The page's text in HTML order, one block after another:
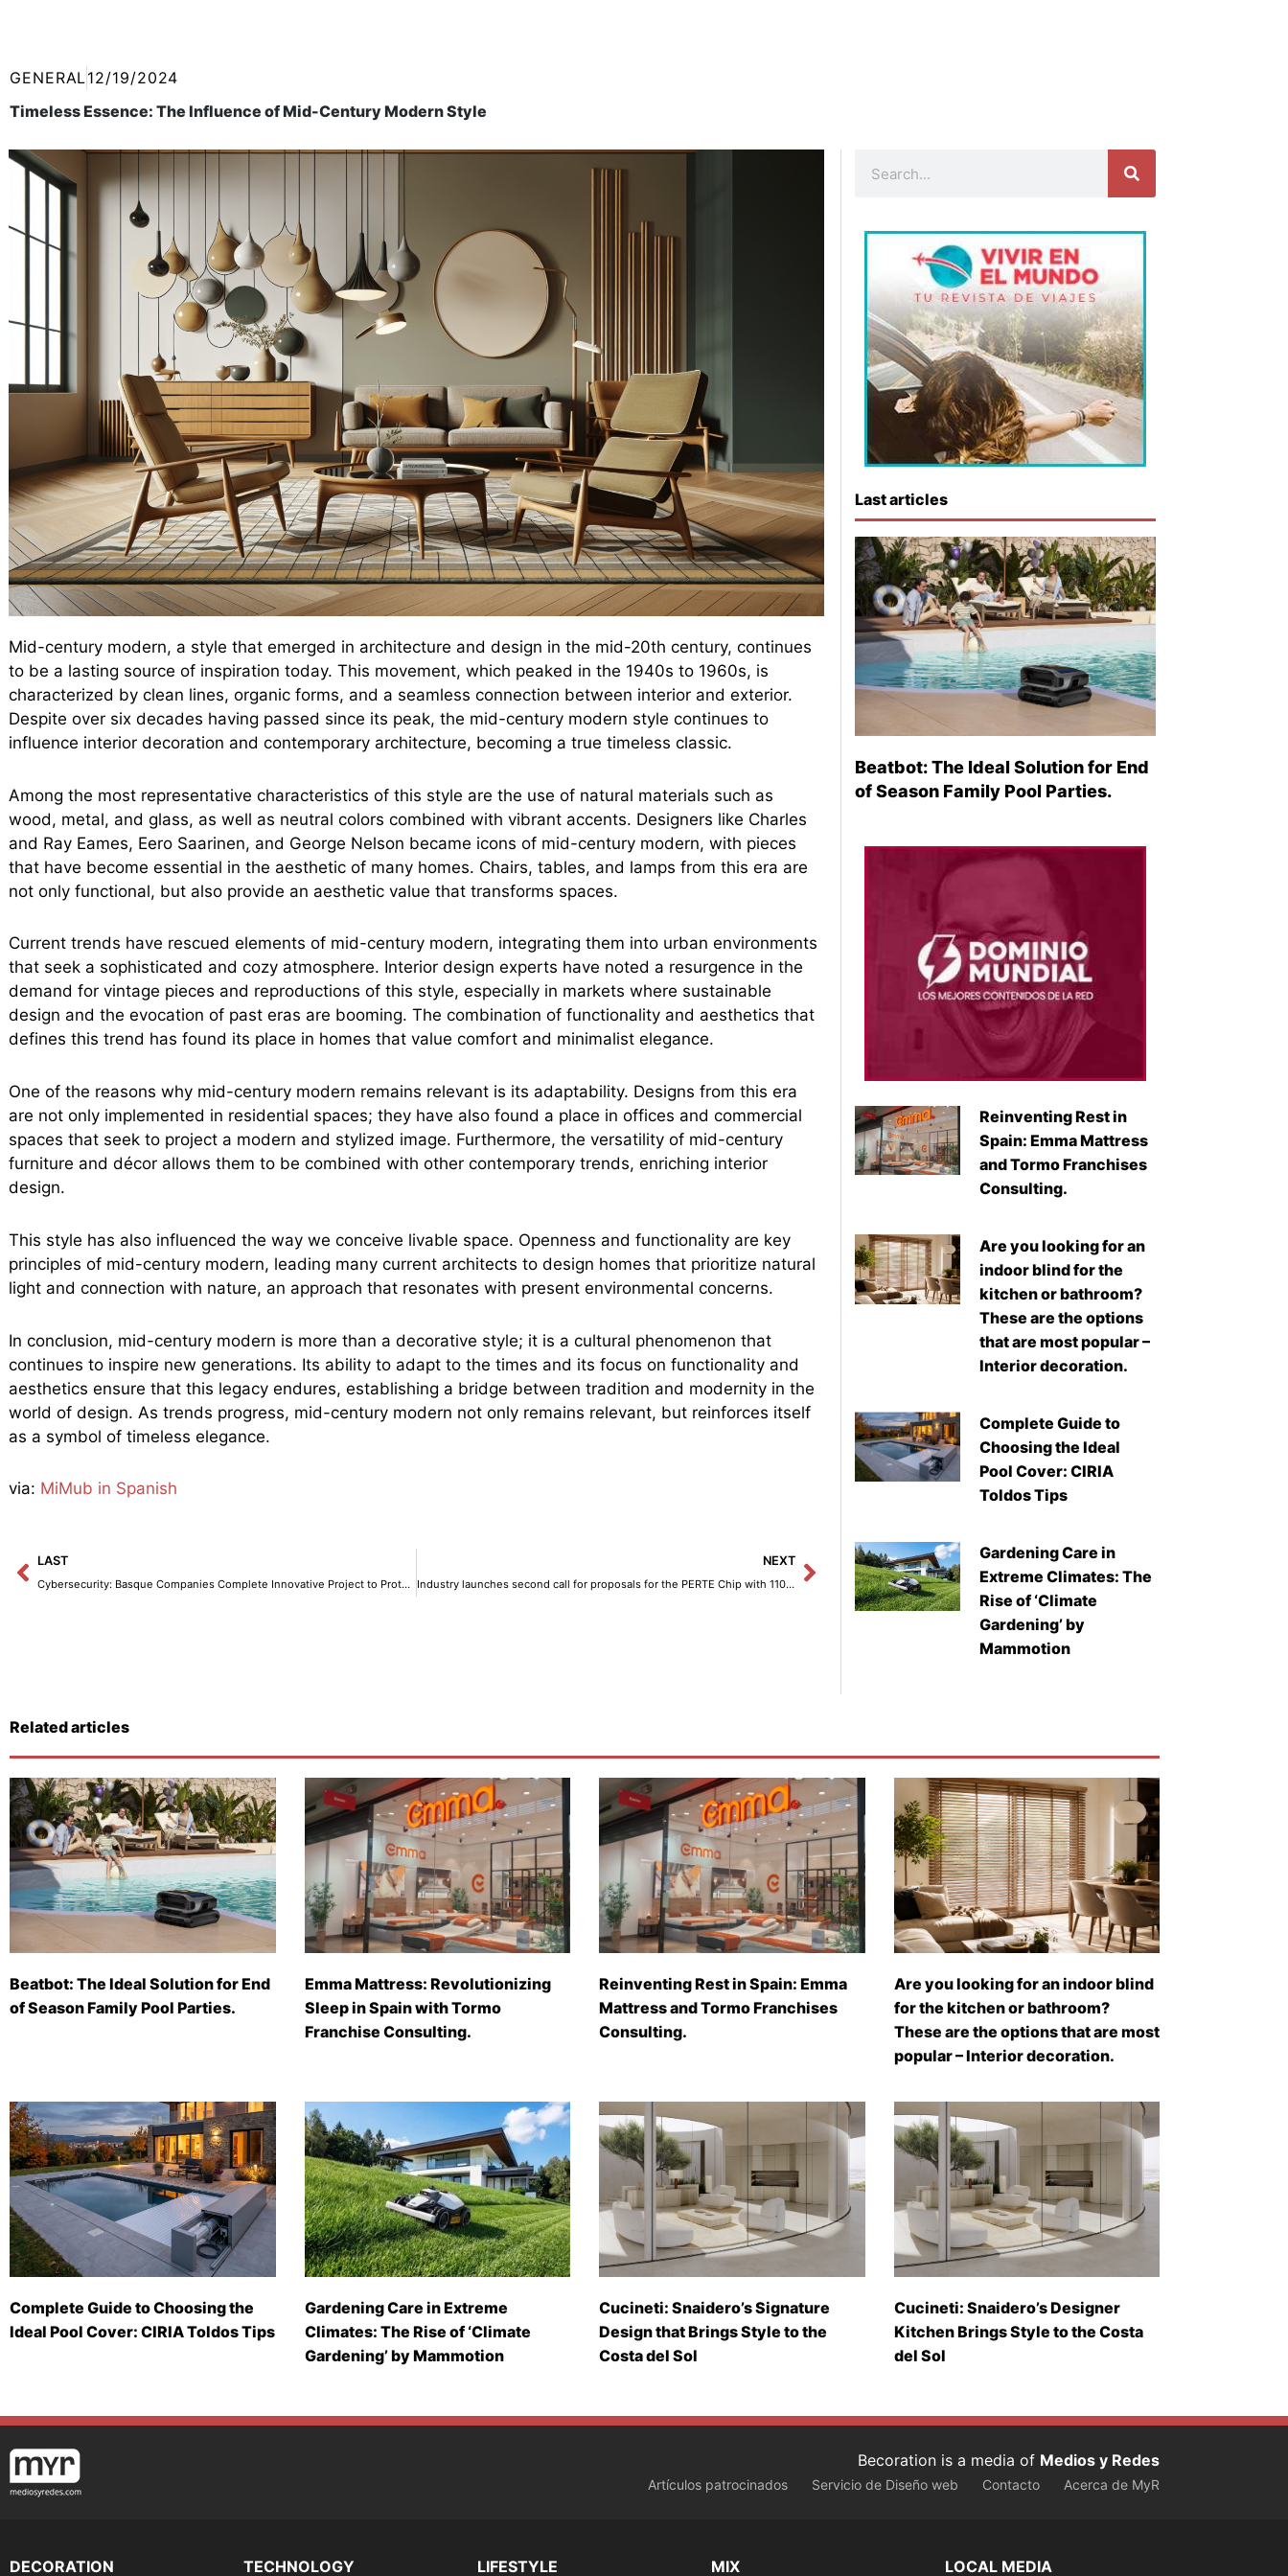
GENERAL12/19/2024
Timeless Essence: The Influence of Mid-Century Modern Style
Mid-century modern, a style that emerged in architecture and design in the mid-20th century, continues
to be a lasting source of inspiration today. This movement, which peaked in the 1940s to 1960s, is
characterized by clean lines, organic forms, and a seamless connection between interior and exterior.
Despite over six decades having passed since its peak, the mid-century modern style continues to
influence interior decoration and contemporary architecture, becoming a true timeless classic.
Among the most representative characteristics of this style are the use of natural materials such as
wood, metal, and glass, as well as neutral colors combined with vibrant accents. Designers like Charles
and Ray Eames, Eero Saarinen, and George Nelson became icons of mid-century modern, with pieces
that have become essential in the aesthetic of many homes. Chairs, tables, and lamps from this era are
not only functional, but also provide an aesthetic value that transforms spaces.
Current trends have rescued elements of mid-century modern, integrating them into urban environments
that seek a sophisticated and cozy atmosphere. Interior design experts have noted a resurgence in the
demand for vintage pieces and reproductions of this style, especially in markets where sustainable
design and the evocation of past eras are booming. The combination of functionality and aesthetics that
defines this trend has found its place in homes that value comfort and minimalist elegance.
One of the reasons why mid-century modern remains relevant is its adaptability. Designs from this era
are not only implemented in residential spaces; they have also found a place in offices and commercial
spaces that seek to project a modern and stylized image. Furthermore, the versatility of mid-century
furniture and décor allows them to be combined with other contemporary trends, enriching interior
design.
This style has also influenced the way we conceive livable space. Openness and functionality are key
principles of mid-century modern, leading many current architects to design homes that prioritize natural
light and connection with nature, an approach that resonates with present environmental concerns.
In conclusion, mid-century modern is more than a decorative style; it is a cultural phenomenon that
continues to inspire new generations. Its ability to adapt to the times and its focus on functionality and
aesthetics ensure that this legacy endures, establishing a bridge between tradition and modernity in the
world of design. As trends progress, mid-century modern not only remains relevant, but reinforces itself
as a symbol of timeless elegance.
via: MiMub in Spanish
Prev
LAST
Cybersecurity: Basque Companies Complete Innovative Project to Protect the Electrical Grid
NEXT
Industry launches second call for proposals for the PERTE Chip with 110 million euros.
Next
Last articles
Beatbot: The Ideal Solution for End
of Season Family Pool Parties.
Reinventing Rest in
Spain: Emma Mattress
and Tormo Franchises
Consulting.
Are you looking for an
indoor blind for the
kitchen or bathroom?
These are the options
that are most popular –
Interior decoration.
Complete Guide to
Choosing the Ideal
Pool Cover: CIRIA
Toldos Tips
Gardening Care in
Extreme Climates: The
Rise of ‘Climate
Gardening’ by
Mammotion
Related articles
Beatbot: The Ideal Solution for End
of Season Family Pool Parties.
Emma Mattress: Revolutionizing
Sleep in Spain with Tormo
Franchise Consulting.
Reinventing Rest in Spain: Emma
Mattress and Tormo Franchises
Consulting.
Are you looking for an indoor blind
for the kitchen or bathroom?
These are the options that are most
popular – Interior decoration.
Complete Guide to Choosing the
Ideal Pool Cover: CIRIA Toldos Tips
Gardening Care in Extreme
Climates: The Rise of ‘Climate
Gardening’ by Mammotion
Cucineti: Snaidero’s Signature
Design that Brings Style to the
Costa del Sol
Cucineti: Snaidero’s Designer
Kitchen Brings Style to the Costa
del Sol
Becoration is a media of Medios y Redes
Artículos patrocinados Servicio de Diseño web Contacto Acerca de MyR
DECORATION TECHNOLOGY LIFESTYLE MIX LOCAL MEDIA